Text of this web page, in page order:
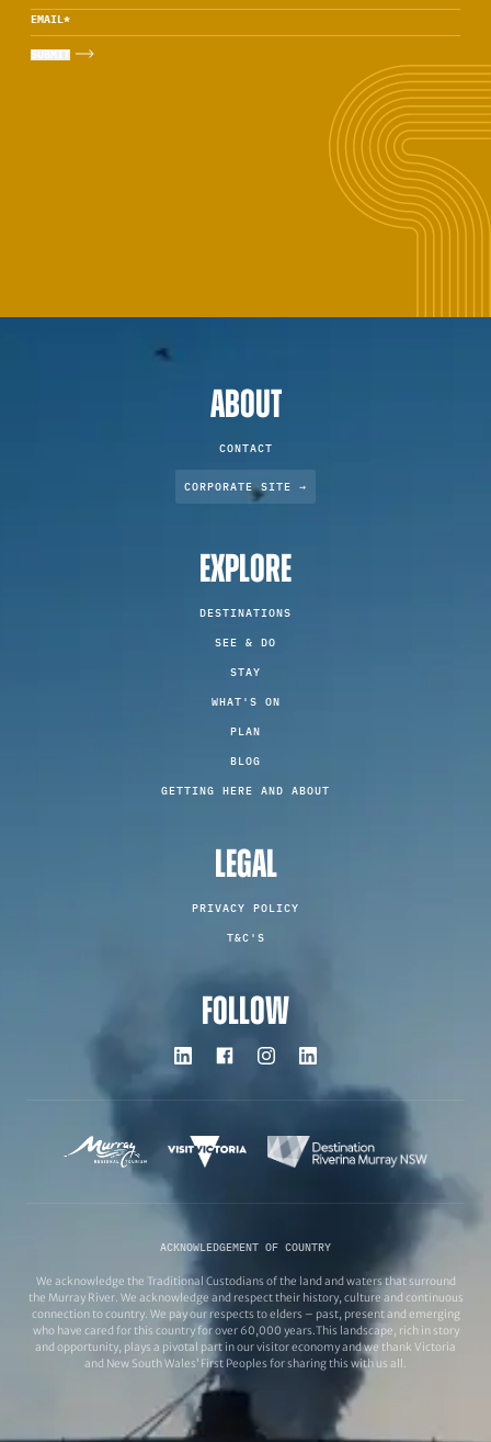
EMAIL*
ABOUT
CONTACT
CORPORATE SITE →
EXPLORE
DESTINATIONS
SEE & DO
STAY
WHAT'S ON
PLAN
BLOG
GETTING HERE AND ABOUT
LEGAL
PRIVACY POLICY
T&C'S
FOLLOW
ACKNOWLEDGEMENT OF COUNTRY
We acknowledge the Traditional Custodians of the land and waters that surround
the Murray River. We acknowledge and respect their history, culture and continuous
connection to country. We pay our respects to elders – past, present and emerging
who have cared for this country for over 60,000 years.This landscape, rich in story
and opportunity, plays a pivotal part in our visitor economy and we thank Victoria
and New South Wales’ First Peoples for sharing this with us all.